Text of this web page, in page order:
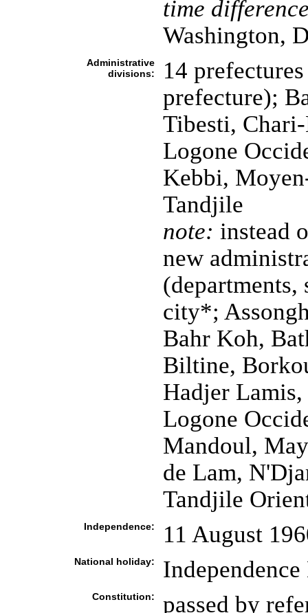
time
Washington,
Administrative
divisions:
14
prefecture);
Tibesti,
Logone
Kebbi,
Tandjile
note: instead
new
(departments,
city*;
Bahr Koh,
Biltine,
Hadjer
Logone
Mandoul,
de Lam,
Tandjile
Independence: 11 August
National holiday:
Constitution: passed by